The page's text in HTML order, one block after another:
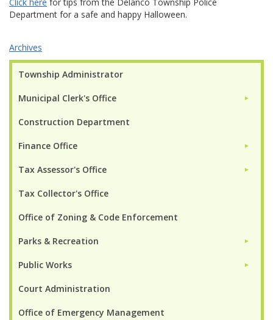
Township Administrator
Municipal Clerk's Office ►
Construction Department
Finance Office ►
Tax Assessor's Office ►
Tax Collector's Office
Office of Zoning & Code Enforcement
Parks & Recreation ►
Public Works ►
Court Administration
Office of Emergency Management
Department for a safe and happy Halloween.
Archives